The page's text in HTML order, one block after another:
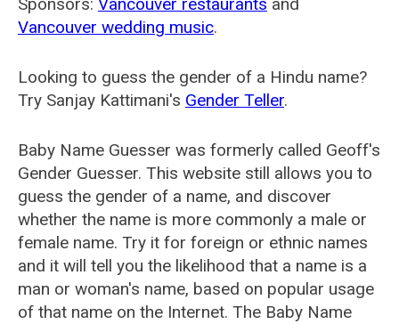
Vancouver wedding music.
Looking to guess the gender of a Hindu name?
Try Sanjay Kattimani's Gender Teller.
Baby Name Guesser was formerly called Geoff's
Gender Guesser. This website still allows you to
guess the gender of a name, and discover
whether the name is more commonly a male or
female name. Try it for foreign or ethnic names
and it will tell you the likelihood that a name is a
man or woman's name, based on popular usage
of that name on the Internet. The Baby Name